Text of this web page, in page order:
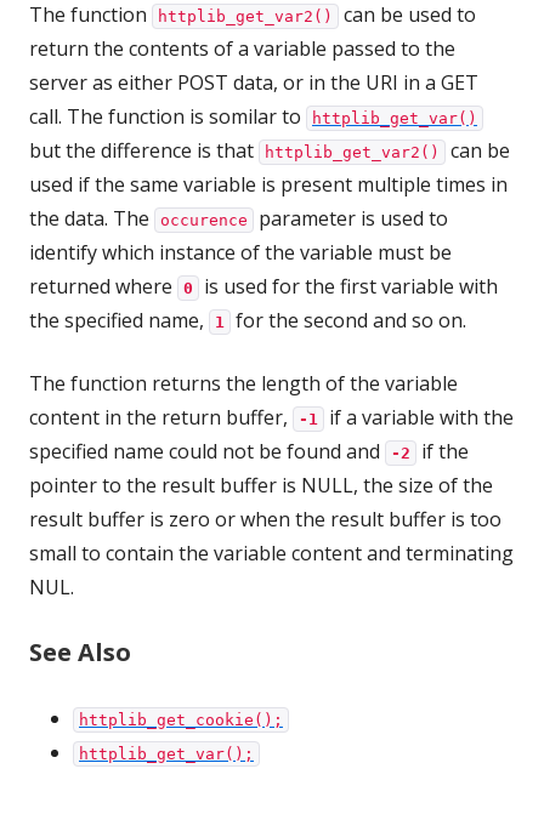
The function httplib_get_var2()
can be used to
return the contents of a variable passed to the
server as either POST data, or in the URI in a GET
call. The function is somilar to
httplib_get_var()
but the difference is that httplib_get_var2()
can be
used if the same variable is present multiple times in
the data. The
occurence
parameter is used to
identify which instance of the variable must be
returned where
0
is used for the first variable with
the specified name,
1 for the second and so on.
The function returns the length of the variable
content in the return buffer,
-1
if a variable with the
specified name could not be found and
-2
if the
pointer to the result buffer is NULL, the size of the
result buffer is zero or when the result buffer is too
small to contain the variable content and terminating
NUL.
See Also
httplib_get_cookie();
httplib_get_var();